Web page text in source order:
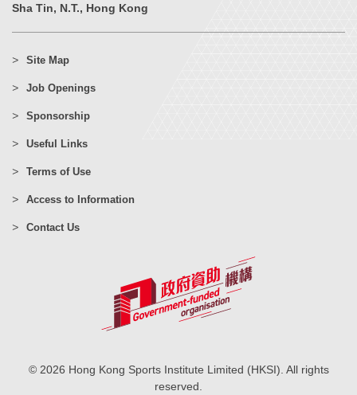
Sha Tin, N.T., Hong Kong
Site Map
Job Openings
Sponsorship
Useful Links
Terms of Use
Access to Information
Contact Us
© 2026 Hong Kong Sports Institute Limited (HKSI). All rights
reserved.